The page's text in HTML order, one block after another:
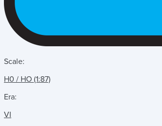
Scale:
H0 / HO (1:87)
Era:
VI